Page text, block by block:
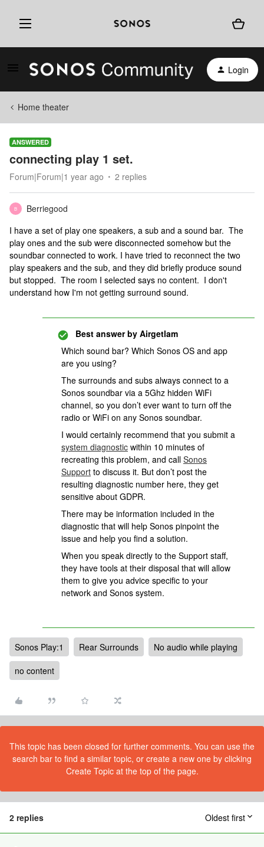
Login
Home theater
ANSWERED
connecting play 1 set.
Forum|Forum|1 year ago 2 replies
B
Berriegood
I have a set of play one speakers, a sub and a sound bar. The
play ones and the sub were disconnected somehow but the
soundbar connected to work. I have tried to reconnect the two
play speakers and the sub, and they did briefly produce sound
but stopped. The room I selected says no content. I don't
understand how I'm not getting surround sound.
Best answer by Airgetlam
Which sound bar? Which Sonos OS and app
are you using?
The surrounds and subs always connect to a
Sonos soundbar via a 5Ghz hidden WiFi
channel, so you don’t ever want to turn off the
radio or WiFi on any Sonos soundbar.
I would certainly recommend that you submit a
system diagnostic within 10 minutes of
recreating this problem, and call Sonos
Support to discuss it. But don’t post the
resulting diagnostic number here, they get
sensitive about GDPR.
There may be information included in the
diagnostic that will help Sonos pinpoint the
issue and help you find a solution.
When you speak directly to the Support staff,
they have tools at their disposal that will allow
them to give you advice specific to your
network and Sonos system.
Sonos Play:1 Rear Surrounds
No audio while playing
no content
This topic has been closed for further comments. You can use the
search bar to find a similar topic, or create a new one by clicking
Create Topic at the top of the page.
2 replies Oldest first